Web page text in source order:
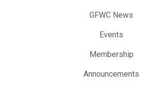
GFWC News
Events
Membership
Announcements